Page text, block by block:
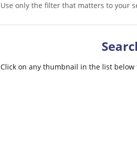
Use only the filter that matters to your
Click on any thumbnail in the list